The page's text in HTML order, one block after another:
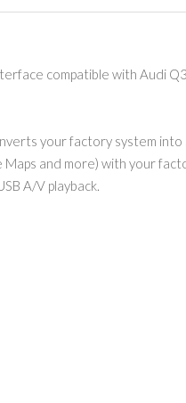
compatible with Audi
your factory system
Maps and more) with your
A/V playback.